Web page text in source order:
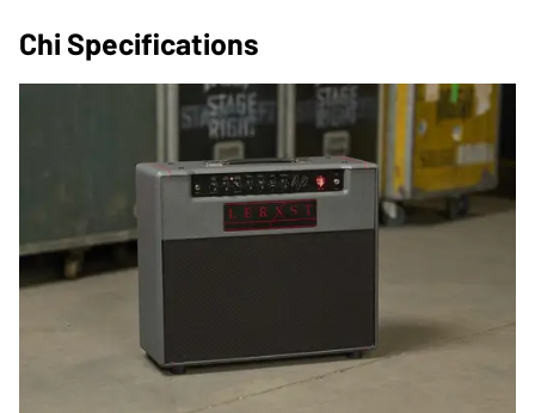
Chi Specifications